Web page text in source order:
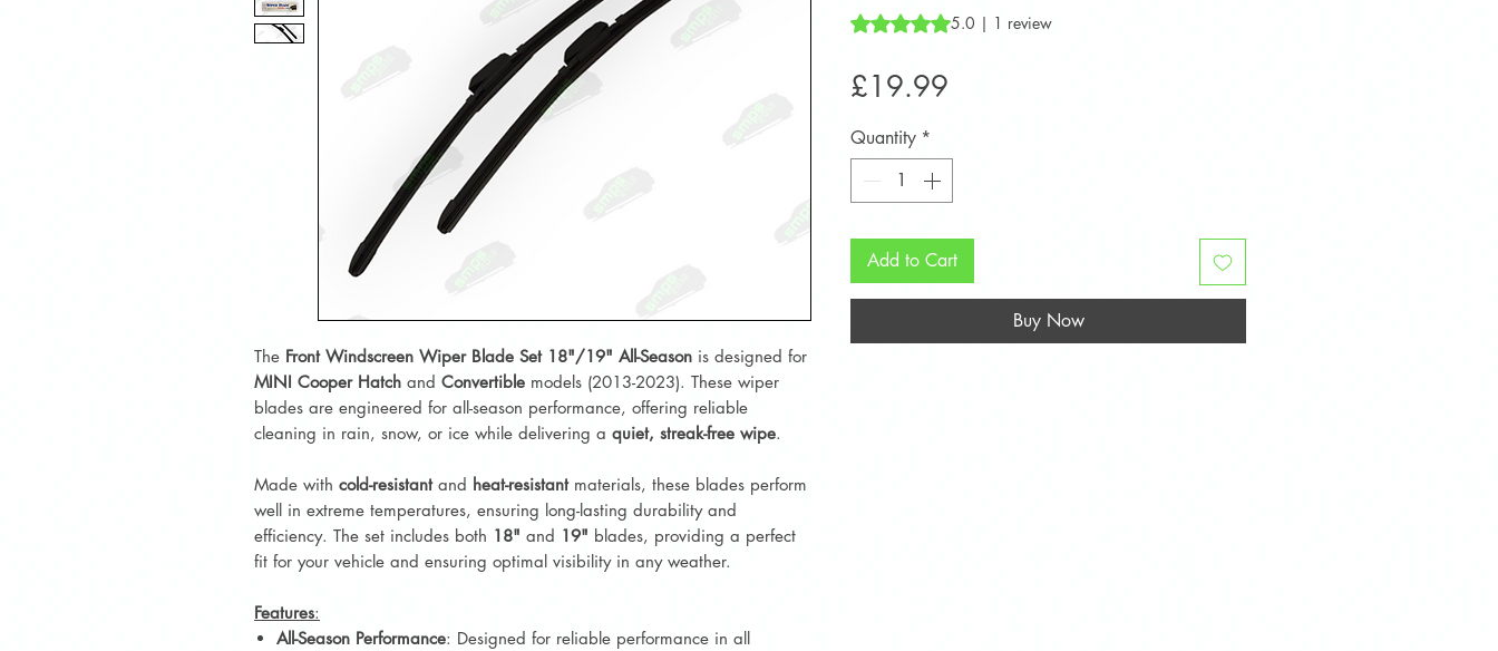
The Front Windscreen Wiper Blade Set 18"/19" All-Season is designed for
MINI Cooper Hatch and Convertible models (2013-2023). These wiper
blades are engineered for all-season performance, offering reliable
cleaning in rain, snow, or ice while delivering a quiet, streak-free wipe.
Made with cold-resistantand heat-resistantmaterials, these blades perform
well in extreme temperatures, ensuring long-lasting durability and
efficiency. The set includes both 18" and 19" blades, providing a perfect
fit for your vehicle and ensuring optimal visibility in any weather.
Features:
All-Season Performance: Designed for reliable performance in all
Rating is 5.0 out of five stars based on 1 review
5.0 | 1 review
£19.99
Quantity *
Add to Cart
Buy Now